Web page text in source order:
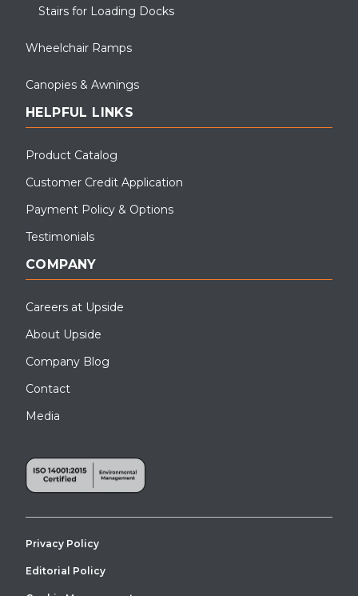
Stairs for Loading Docks
Wheelchair Ramps
Canopies & Awnings
HELPFUL LINKS
Product Catalog
Customer Credit Application
Payment Policy & Options
Testimonials
COMPANY
Careers at Upside
About Upside
Company Blog
Contact
Media
Privacy Policy
Editorial Policy